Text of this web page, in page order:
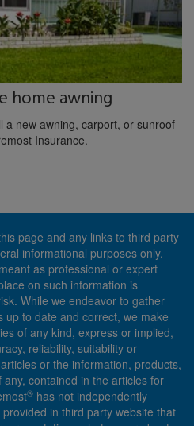
home awning
a new awning, carport, or sunroof
Insurance.
page and any links to third party
informational purposes only.
as professional or expert
on such information is
While we endeavor to gather
to date and correct, we make
of any kind, express or implied,
reliability, suitability or
or the information, products,
contained in the articles for
® has not independently
in third party website that